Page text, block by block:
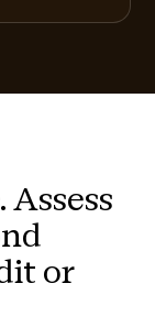
Assess
or